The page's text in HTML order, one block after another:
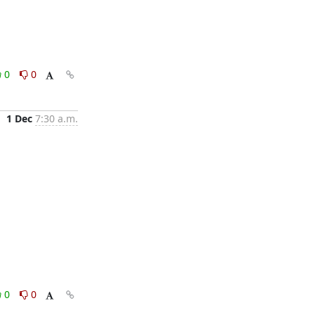
0
0
1 Dec 7:30 a.m.
0
0